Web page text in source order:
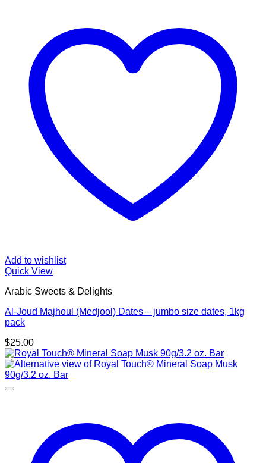
Add to wishlist
Quick View
Arabic Sweets & Delights
Al-Joud Majhoul (Medjool) Dates – jumbo size dates, 1kg
pack
$25.00